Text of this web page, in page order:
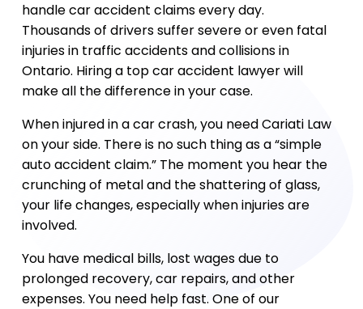
handle car accident claims every day.
Thousands of drivers suffer severe or even fatal
injuries in traffic accidents and collisions in
Ontario. Hiring a top car accident lawyer will
make all the difference in your case.
When injured in a car crash, you need Cariati Law
on your side. There is no such thing as a “simple
auto accident claim.” The moment you hear the
crunching of metal and the shattering of glass,
your life changes, especially when injuries are
involved.
You have medical bills, lost wages due to
prolonged recovery, car repairs, and other
expenses. You need help fast. One of our